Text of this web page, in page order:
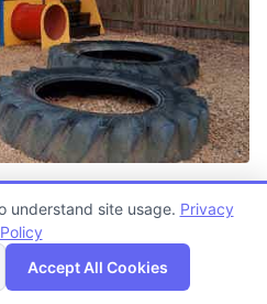
Map
understand site usage. Privacy
Policy
Accept All Cookies